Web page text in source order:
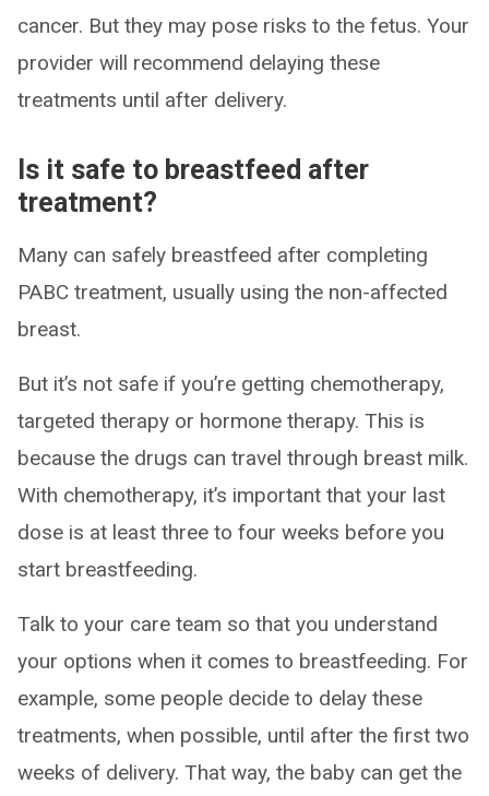
cancer. But they may pose risks to the fetus. Your
provider will recommend delaying these
treatments until after delivery.
Is it safe to breastfeed after
treatment?
Many can safely breastfeed after completing
PABC treatment, usually using the non-affected
breast.
But it’s not safe if you’re getting chemotherapy,
targeted therapy or hormone therapy. This is
because the drugs can travel through breast milk.
With chemotherapy, it’s important that your last
dose is at least three to four weeks before you
start breastfeeding.
Talk to your care team so that you understand
your options when it comes to breastfeeding. For
example, some people decide to delay these
treatments, when possible, until after the first two
weeks of delivery. That way, the baby can get the